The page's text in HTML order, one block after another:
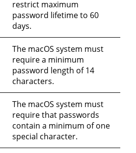
restrict maximum
password lifetime to 60
days.
The macOS system must
require a minimum
password length of 14
characters.
The macOS system must
require that passwords
contain a minimum of one
special character.